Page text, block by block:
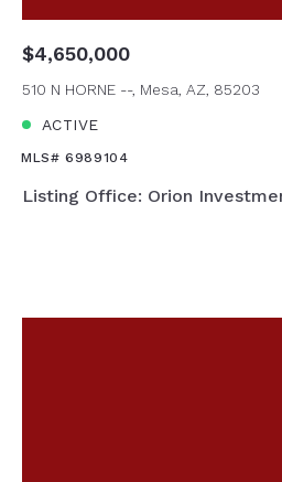
$4,650,000
510 N HORNE --, Mesa, AZ, 85203
ACTIVE
MLS# 6989104
Listing Office: Orion